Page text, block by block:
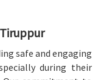
safe and engaging
during their